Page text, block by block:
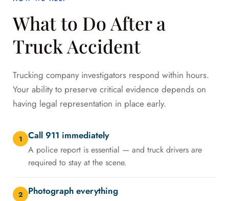
What to Do After a
Truck Accident
Trucking company investigators respond within hours.
Your ability to preserve critical evidence depends on
having legal representation in place early.
1 Call 911 immediately
A police report is essential — and truck drivers are
required to stay at the scene.
2 Photograph everything